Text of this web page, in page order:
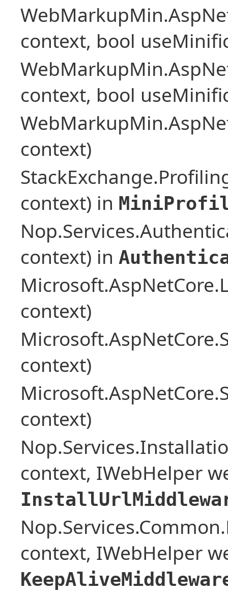
context, bool
context, bool
context)
context) in
context) in
context)
context)
context)
context, IWebHelper
context, IWebHelper